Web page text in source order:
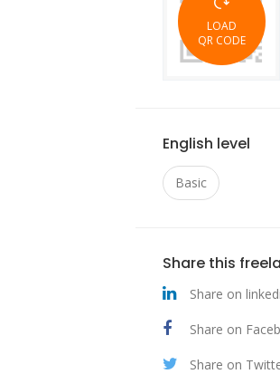
LOAD
QR CODE
English level
Basic
Share this
Share on
Share on
Share on